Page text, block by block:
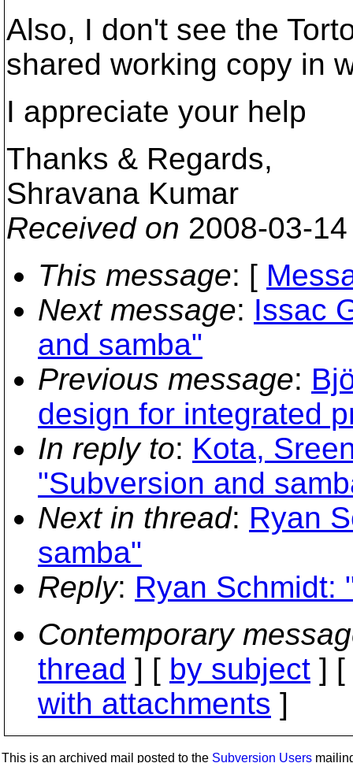
Also, I don't see the
shared working copy in
I appreciate your help
Thanks & Regards,
Shravana Kumar
Received on 2008-03-
This message: [
Next message: Issac
and samba"
Previous message:
design for integrated
In reply to: Kota,
"Subversion and
Next in thread: Ryan
samba"
Reply: Ryan Schmidt:
Contemporary
thread ] [ by subject ] [
with attachments ]
This is an archived mail posted to the Subversion Users